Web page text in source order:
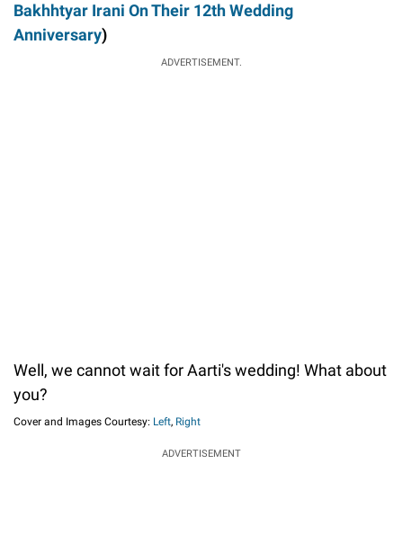
Bakhhtyar Irani On Their 12th Wedding
Anniversary)
ADVERTISEMENT.
Well, we cannot wait for Aarti's wedding! What about
you?
Cover and Images Courtesy: Left, Right
ADVERTISEMENT